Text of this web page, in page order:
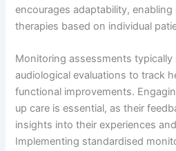
encourages adaptability,
therapies based on individual
Monitoring assessments typically
audiological evaluations to track
functional improvements.
up care is essential, as their
insights into their experiences
Implementing standardised